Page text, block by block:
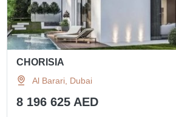
CHORISIA
Al Barari, Dubai
8 196 625 AED